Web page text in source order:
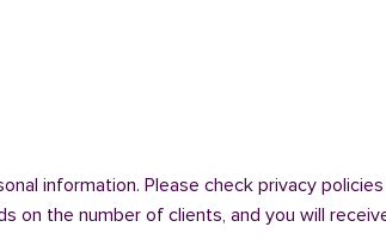
information. Please check privacy
on the number of clients, and you will